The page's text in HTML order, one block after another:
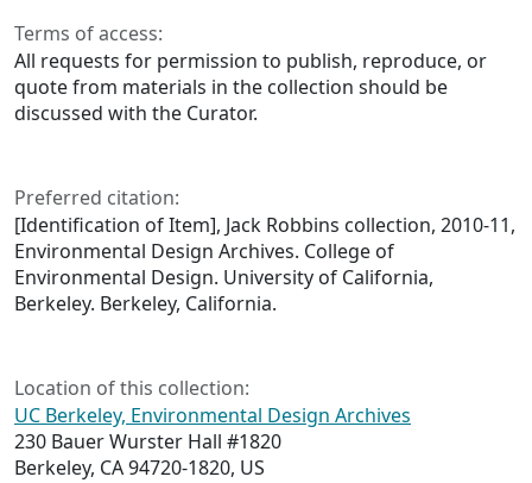
Terms of access:
All requests for permission to publish, reproduce, or
quote from materials in the collection should be
discussed with the Curator.
Preferred citation:
[Identification of Item], Jack Robbins collection, 2010-11,
Environmental Design Archives. College of
Environmental Design. University of California,
Berkeley. Berkeley, California.
Location of this collection:
UC Berkeley, Environmental Design Archives
230 Bauer Wurster Hall #1820
Berkeley, CA 94720-1820, US